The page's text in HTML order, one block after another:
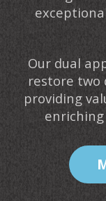
Our dual
restore two
providing